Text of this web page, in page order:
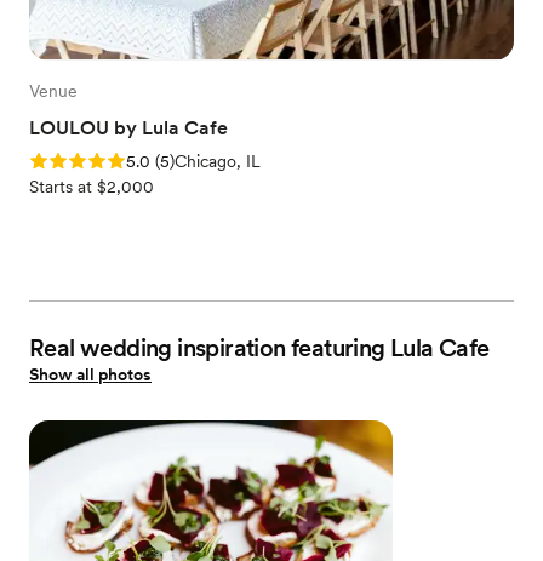
Venue
LOULOU by Lula Cafe
Rating: 5.0 (5 reviews)
5.0 (5)Chicago, IL
Starts at $2,000
Real wedding inspiration featuring Lula Cafe
Show all photos